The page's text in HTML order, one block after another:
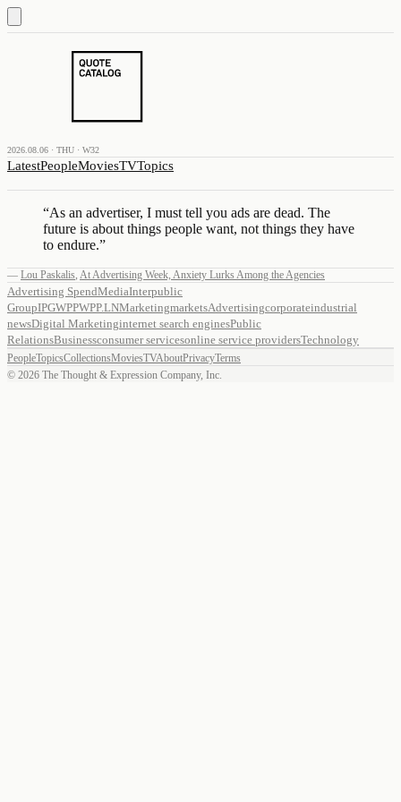
2026.08.06 · THU · W32
LatestPeopleMoviesTVTopics
“As an advertiser, I must tell you ads are dead. The
future is about things people want, not things they have
to endure.”
— Lou Paskalis, At Advertising Week, Anxiety Lurks Among the Agencies
Advertising SpendMediaInterpublic
GroupIPGWPPWPP.LNMarketingmarketsAdvertisingcorporateindustrial
newsDigital Marketinginternet search enginesPublic
RelationsBusinessconsumer servicesonline service providersTechnology
PeopleTopicsCollectionsMoviesTVAboutPrivacyTerms
© 2026 The Thought & Expression Company, Inc.